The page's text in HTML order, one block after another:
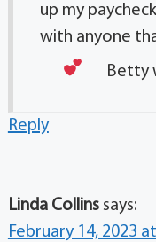
up my
with anyone
Betty
Reply
Linda Collins says:
February 14, 2023